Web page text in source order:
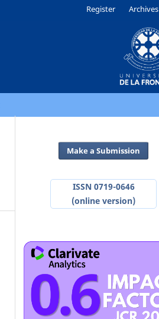
Register Archives
Make a Submission
ISSN 0719-0646
(online version)